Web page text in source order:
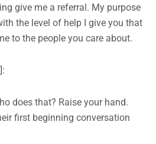
give me a referral. My purpose
the level of help I give you that
to the people you care about.
does that? Raise your hand.
first beginning conversation